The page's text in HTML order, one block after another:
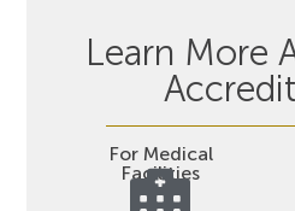
Learn More
For Medical
Facilities